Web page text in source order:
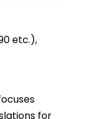
etc.),
for